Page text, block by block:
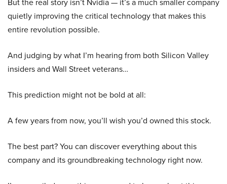
quietly improving the critical technology that makes this
entire revolution possible.
And judging by what I’m hearing from both Silicon Valley
insiders and Wall Street veterans…
This prediction might not be bold at all:
A few years from now, you’ll wish you’d owned this stock.
The best part? You can discover everything about this
company and its groundbreaking technology right now.